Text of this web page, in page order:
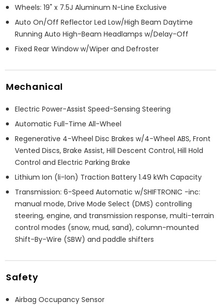
Wheels: 19" x 7.5J Aluminum N-Line Exclusive
Auto On/Off Reflector Led Low/High Beam Daytime
Running Auto High-Beam Headlamps w/Delay-Off
Fixed Rear Window w/Wiper and Defroster
Mechanical
Electric Power-Assist Speed-Sensing Steering
Automatic Full-Time All-Wheel
Regenerative 4-Wheel Disc Brakes w/4-Wheel ABS, Front
Vented Discs, Brake Assist, Hill Descent Control, Hill Hold
Control and Electric Parking Brake
Lithium Ion (li-Ion) Traction Battery 1.49 kWh Capacity
Transmission: 6-Speed Automatic w/SHIFTRONIC -inc:
manual mode, Drive Mode Select (DMS) controlling
steering, engine, and transmission response, multi-terrain
control modes (snow, mud, sand), column-mounted
Shift-By-Wire (SBW) and paddle shifters
Safety
Airbag Occupancy Sensor